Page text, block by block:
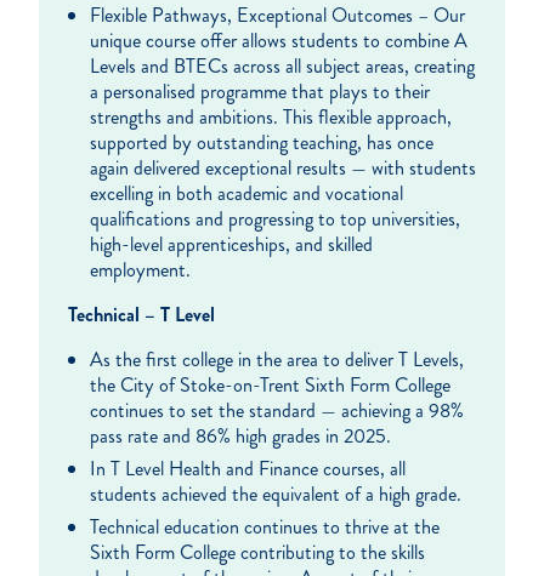
Flexible Pathways, Exceptional Outcomes – Our
unique course offer allows students to combine A
Levels and BTECs across all subject areas, creating
a personalised programme that plays to their
strengths and ambitions. This flexible approach,
supported by outstanding teaching, has once
again delivered exceptional results — with students
excelling in both academic and vocational
qualifications and progressing to top universities,
high-level apprenticeships, and skilled
employment.
Technical – T Level
As the first college in the area to deliver T Levels,
the City of Stoke-on-Trent Sixth Form College
continues to set the standard — achieving a 98%
pass rate and 86% high grades in 2025.
In T Level Health and Finance courses, all
students achieved the equivalent of a high grade.
Technical education continues to thrive at the
Sixth Form College contributing to the skills